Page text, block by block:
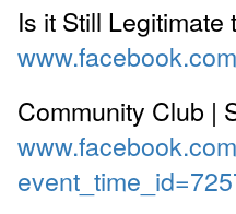
Is it Still
Community Club |